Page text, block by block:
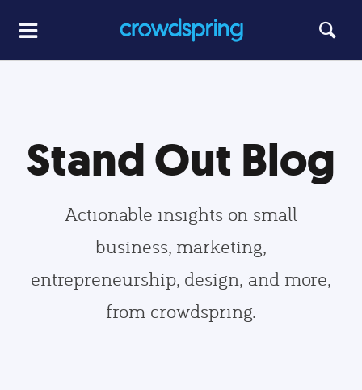
Stand Out Blog
Actionable insights on small
business, marketing,
entrepreneurship, design, and more,
from crowdspring.